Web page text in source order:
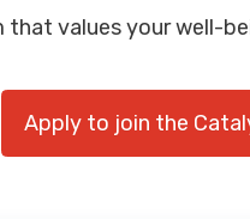
values your well-
Apply to join the